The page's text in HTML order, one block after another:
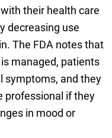
their health care
decreasing use
The FDA notes that
managed, patients
symptoms, and they
professional if they
in mood or